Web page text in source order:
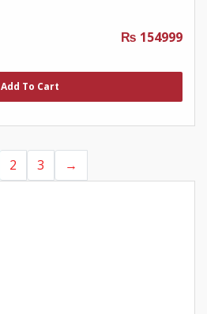
₨ 154999
Add To Cart
2 3 →